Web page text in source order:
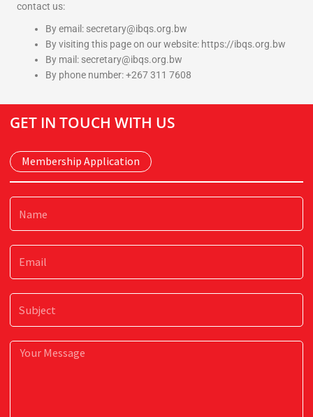
contact us:
By email: secretary@ibqs.org.bw
By visiting this page on our website: https://ibqs.org.bw
By mail: secretary@ibqs.org.bw
By phone number: +267 311 7608
GET IN TOUCH WITH US
Membership Application
Subject
Message